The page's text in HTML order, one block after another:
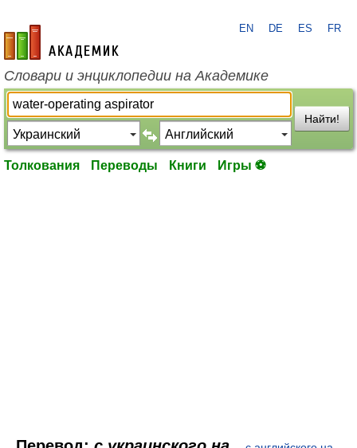
academic.ru
EN DE ES FR
Словари и энциклопедии на Академике
Найти!
Толкования Переводы Книги Игры ⚽